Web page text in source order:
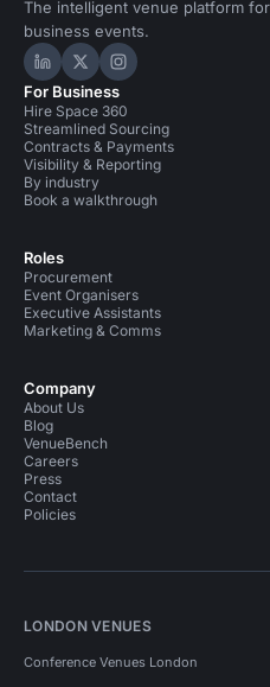
The intelligent venue platform for
business events.
Hire Space on LinkedIn
Hire Space on X
Hire Space on
For Business
Hire Space 360
Streamlined Sourcing
Contracts & Payments
Visibility & Reporting
By industry
Book a walkthrough
Roles
Procurement
Event Organisers
Executive Assistants
Marketing & Comms
Company
About Us
Blog
VenueBench
Careers
Press
Contact
Policies
LONDON VENUES
Conference Venues London